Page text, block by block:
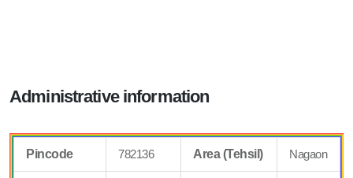
Administrative information
Pincode 782136 Area (Tehsil) Nagaon